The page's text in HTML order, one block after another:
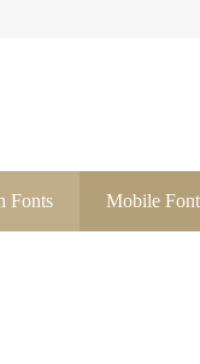
Fonts Mobile